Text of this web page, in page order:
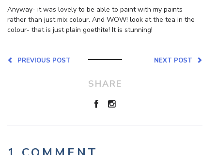
Anyway- it was lovely to be able to paint with my paints
rather than just mix colour. And WOW! look at the tea in the
colour- that is just plain goethite! It is stunning!
NEXT POST
PREVIOUS POST
SHARE